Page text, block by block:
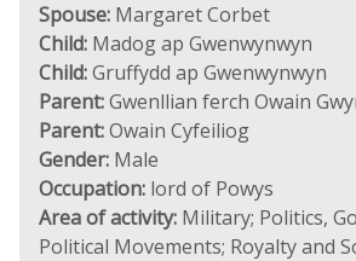
Spouse: Margaret Corbet
Child: Madog ap Gwenwynwyn
Child:Gruffydd ap Gwenwynwyn
Parent:Gwenllian ferch Owain
Parent:Owain Cyfeiliog
Gender: Male
Occupation: lord of Powys
Area of activity: Military; Politics,
Political Movements; Royalty and